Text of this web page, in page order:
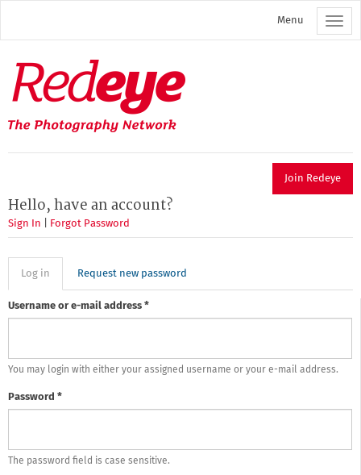
main
Menu
Redeye
The
photography
network
Join Redeye
Hello, have an account?
Sign In Forgot Password
Primary
tabs
Log in (active
tab)
Request new password
Username or e-mail address *
You may login with either your assigned username or your e-mail address.
Password *
The password field is case sensitive.